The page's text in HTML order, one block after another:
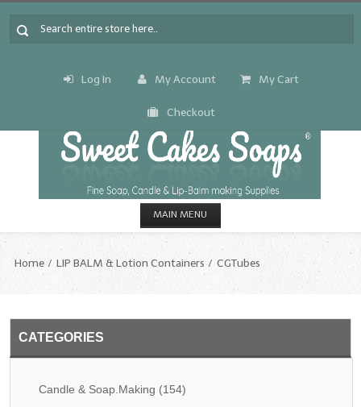
Log In My Account My Cart
Checkout
MAIN MENU
CANDLE & SOAP.MAKING
Home LIP BALM & Lotion Containers CGTubes
CATEGORIES
Candle & Soap.Making (154)